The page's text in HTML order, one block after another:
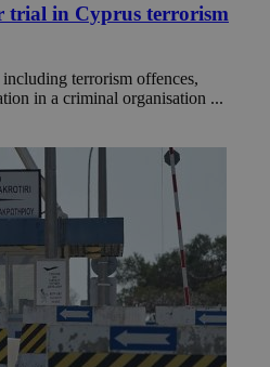
trial in Cyprus terrorism
terrorism offences,
in a criminal organisation ...